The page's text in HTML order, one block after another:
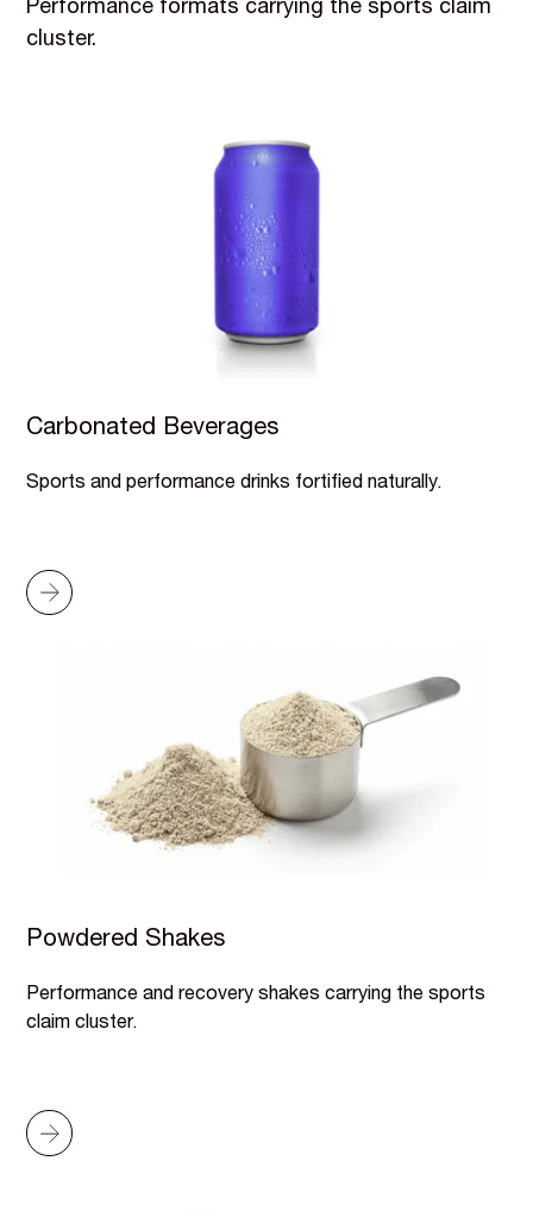
Performance formats carrying the sports claim
cluster.
Carbonated Beverages
Sports and performance drinks fortified naturally.
Powdered Shakes
Performance and recovery shakes carrying the sports
claim cluster.